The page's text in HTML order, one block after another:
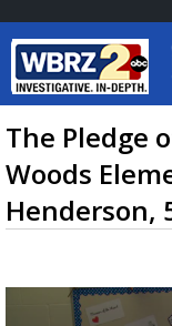
The Pledge
Woods
Henderson,